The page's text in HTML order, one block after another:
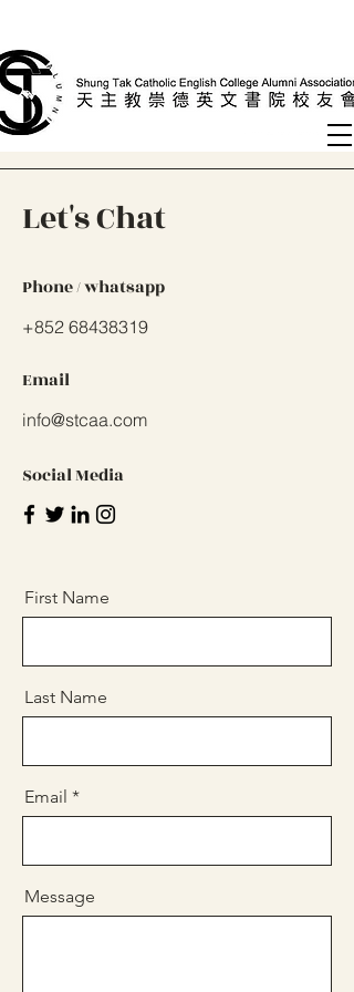
Let's Chat
Phone / whatsapp
+852 68438319
Email
info@stcaa.com
Social Media
First Name
Last Name
Email
Message